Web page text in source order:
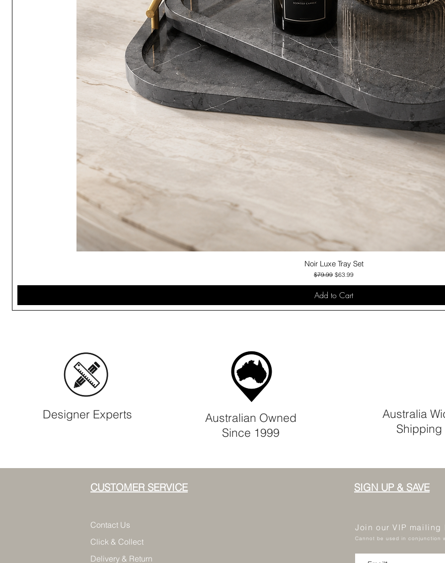
Quick View
Noir Luxe Tray Set
Regular Price
$79.99 Sale Price
$63.99
Add to Cart
Designer Experts
Australian Owned
Since 1999
Australia
Shipping
CUSTOMER SERVICE
Contact Us
Click & Collect
Delivery & Return
SIGN UP & SAVE
Join our VIP
Cannot be used in conjunction